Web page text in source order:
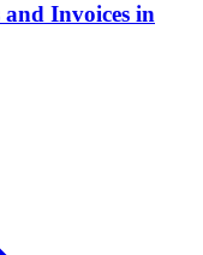
Invoices in